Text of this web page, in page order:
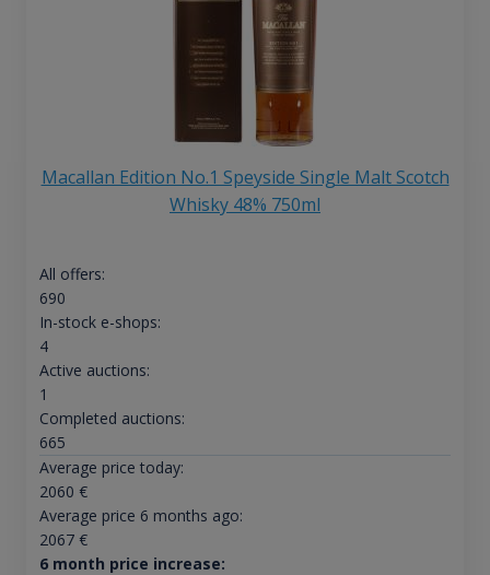
Macallan Edition No.1 Speyside Single Malt Scotch
Whisky 48% 750ml
All offers:
690
In-stock e-shops:
4
Active auctions:
1
Completed auctions:
665
Average price today:
2060 €
Average price 6 months ago:
2067€
6 month price increase: